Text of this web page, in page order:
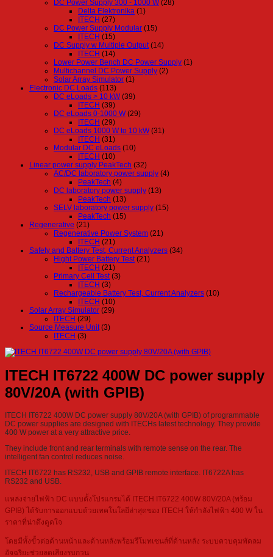
DC Power Supply 300 - 1000 W (28)
Delta Elektronika (1)
ITECH (27)
DC Power Supply Modular (15)
ITECH (15)
DC Supply w Multiple Output (14)
ITECH (14)
Lower Power Bench DC Power Supply (1)
Multichannel DC Power Supply (2)
Solar Array Simulator (1)
Electronic DC Loads (113)
DC eLoads > 10 kW (39)
ITECH (39)
DC eLoads 0-1000 W (29)
ITECH (29)
DC eLoads 1000 W to 10 kW (31)
ITECH (31)
Modular DC eLoads (10)
ITECH (10)
Linear power supply PeakTech (32)
AC/DC laboratory power supply (4)
PeakTech (4)
DC laboratory power supply (13)
PeakTech (13)
SELV laboratory power supply (15)
PeakTech (15)
Regenerative (21)
Regenerative Power System (21)
ITECH (21)
Safety and Battery Test, Current Analyzers (34)
Hight Power Battery Test (21)
ITECH (21)
Primary Cell Test (3)
ITECH (3)
Rechargeable Battery Test, Current Analyzers (10)
ITECH (10)
Solar Array Simulator (29)
ITECH (29)
Source Measure Unit (3)
ITECH (3)
ITECH IT6722 400W DC power supply
80V/20A (with GPIB)
ITECH IT6722 400W DC power supply 80V/20A (with GPIB) of programmable
DC power supplies are designed with ITECHs latest technology. They provide
400 W power at a very attractive price.
They include front and rear terminals with remote sense on the rear. The
intelligent fan control reduces noise.
ITECH IT6722 has RS232, USB and GPIB remote interface. IT6722A has
RS232 and USB.
แหล่งจ่ายไฟฟ้า DC แบบตั้งโปรแกรมได้ ITECH IT6722 400W 80V/20A (พร้อม
GPIB) ได้รับการออกแบบด้วยเทคโนโลยีล่าสุดของ ITECH ให้กำลังไฟฟ้า 400 W ใน
ราคาที่น่าดึงดูดใจ
โดยมีทั้งขั้วต่อด้านหน้าและด้านหลังพร้อมรีโมทเซนส์ที่ด้านหลัง ระบบควบคุมพัดลม
อัจฉริยะช่วยลดเสียงรบกวน